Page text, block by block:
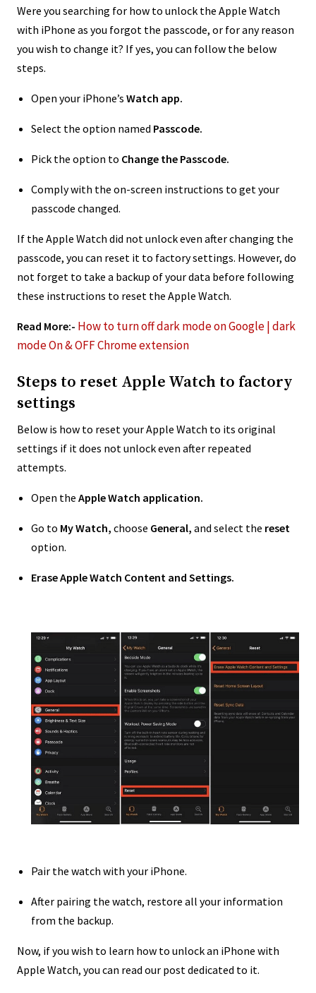
Were you searching for how to unlock the Apple Watch
with iPhone as you forgot the passcode, or for any reason
you wish to change it? If yes, you can follow the below
steps.
Open your iPhone’s Watch app.
Select the option named Passcode.
Pick the option to Change the Passcode.
Comply with the on-screen instructions to get your
passcode changed.
If the Apple Watch did not unlock even after changing the
passcode, you can reset it to factory settings. However, do
not forget to take a backup of your data before following
these instructions to reset the Apple Watch.
Read More:- How to turn off dark mode on Google | dark
mode On & OFF Chrome extension
Steps to reset Apple Watch to factory
settings
Below is how to reset your Apple Watch to its original
settings if it does not unlock even after repeated
attempts.
Open the Apple Watch application.
Go to My Watch, choose General, and select the reset
option.
Erase Apple Watch Content and Settings.
Pair the watch with your iPhone.
After pairing the watch, restore all your information
from the backup.
Now, if you wish to learn how to unlock an iPhone with
Apple Watch, you can read our post dedicated to it.